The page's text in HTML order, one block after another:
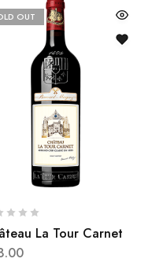
OUT
La Tour Carnet